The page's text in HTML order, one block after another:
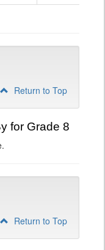
Return to Top
for Grade 8
Return to Top